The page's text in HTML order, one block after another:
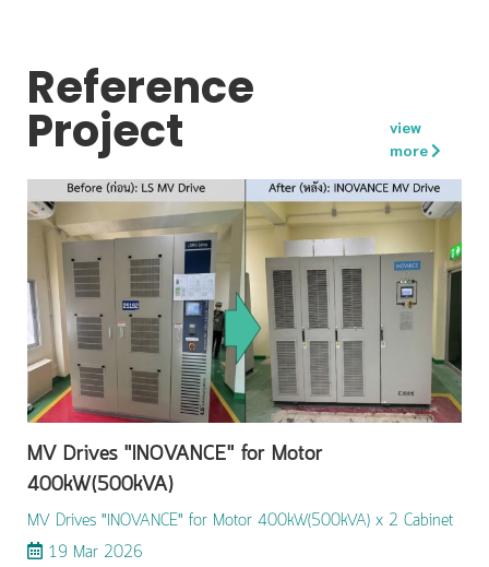
Reference
Project
view
more
MV Drives "INOVANCE" for Motor
400kW(500kVA)
MV Drives "INOVANCE" for Motor 400kW(500kVA) x 2 Cabinet
19 Mar 2026